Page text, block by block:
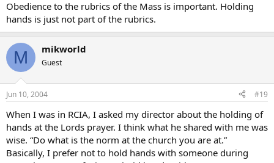
Obedience to the rubrics of the Mass is important. Holding
hands is just not part of the rubrics.
M mikworld
Guest
Jun 10, 2004 #19
When I was in RCIA, I asked my director about the holding of
hands at the Lords prayer. I think what he shared with me was
wise. “Do what is the norm at the church you are at.”
Basically, I prefer not to hold hands with someone during